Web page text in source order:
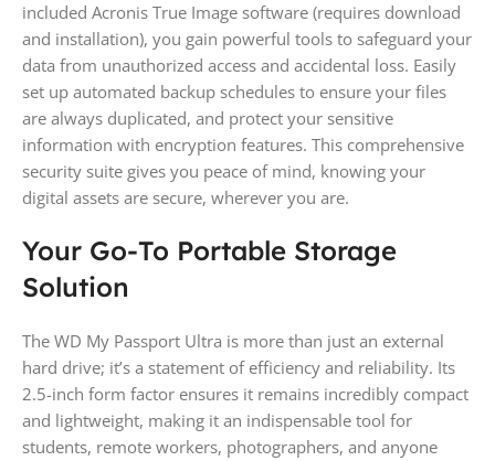
included Acronis True Image software (requires download
and installation), you gain powerful tools to safeguard your
data from unauthorized access and accidental loss. Easily
set up automated backup schedules to ensure your files
are always duplicated, and protect your sensitive
information with encryption features. This comprehensive
security suite gives you peace of mind, knowing your
digital assets are secure, wherever you are.
Your Go-To Portable Storage
Solution
The WD My Passport Ultra is more than just an external
hard drive; it’s a statement of efficiency and reliability. Its
2.5-inch form factor ensures it remains incredibly compact
and lightweight, making it an indispensable tool for
students, remote workers, photographers, and anyone